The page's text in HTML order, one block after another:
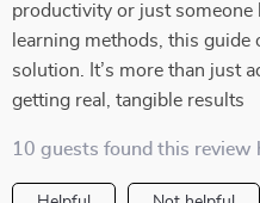
productivity or just
learning methods, this guide
solution. It’s more than just
getting real, tangible results
10 guests found this review